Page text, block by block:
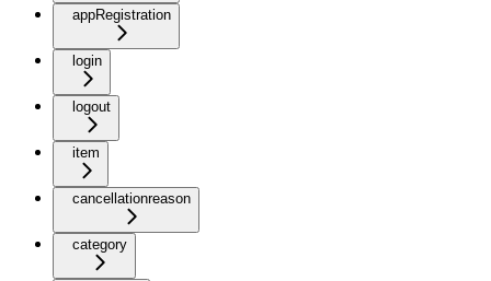
appRegistration
login
logout
item
cancellationreason
category